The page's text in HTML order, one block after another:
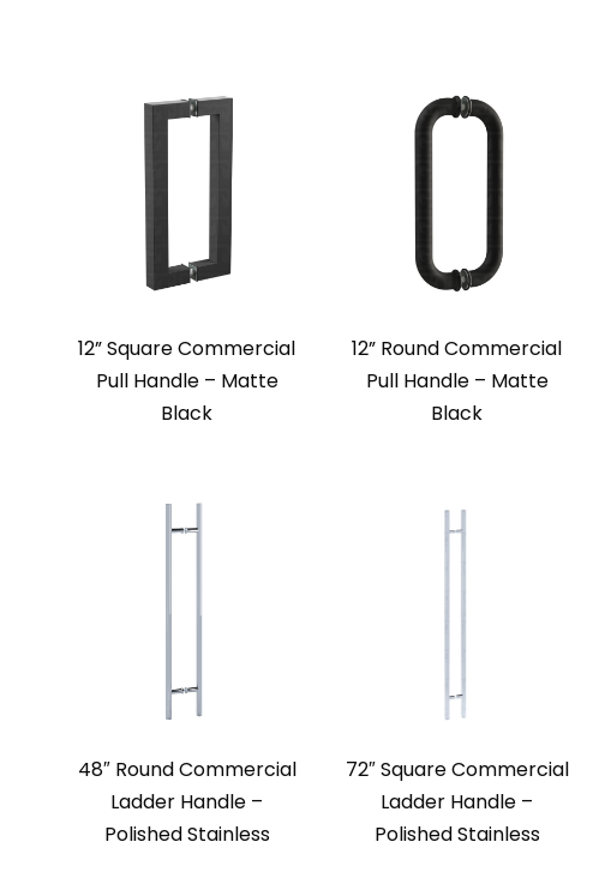
12” Square Commercial
Pull Handle – Matte
Black
12” Round Commercial
Pull Handle – Matte
Black
48″ Round Commercial
Ladder Handle –
Polished Stainless
72″ Square Commercial
Ladder Handle –
Polished Stainless